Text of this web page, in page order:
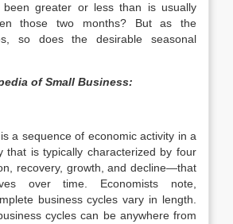
greater or less than is usually
those two months? But as the
so does the desirable seasonal
of Small Business:
a sequence of economic activity in a
that is typically characterized by four
recovery, growth, and decline—that
over time. Economists note,
business cycles vary in length.
cycles can be anywhere from